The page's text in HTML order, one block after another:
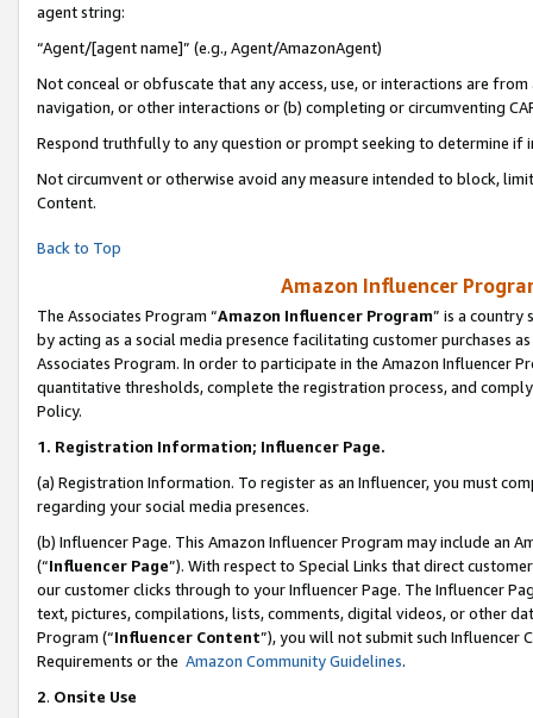
agent string:
“Agent/[agent name]” (e.g., Agent/AmazonAgent)
Not conceal or obfuscate that any access, use, or interactions are
navigation, or other interactions or (b) completing or circumventing
Respond truthfully to any question or prompt seeking to determine if
Not circumvent or otherwise avoid any measure intended to block,
Content.
Back to Top
Amazon Influencer
The Associates Program “Amazon Influencer Program” is a country
by acting as a social media presence facilitating customer purchases
Associates Program. In order to participate in the Amazon Influencer
quantitative thresholds, complete the registration process, and
Policy.
1. Registration Information; Influencer Page.
(a) Registration Information. To register as an Influencer, you must
regarding your social media presences.
(b) Influencer Page. This Amazon Influencer Program may include an
(“Influencer Page”). With respect to Special Links that direct
our customer clicks through to your Influencer Page. The Influencer
text, pictures, compilations, lists, comments, digital videos, or other
Program (“Influencer Content”), you will not submit such
Requirements or the Amazon Community Guidelines.
2. Onsite Use